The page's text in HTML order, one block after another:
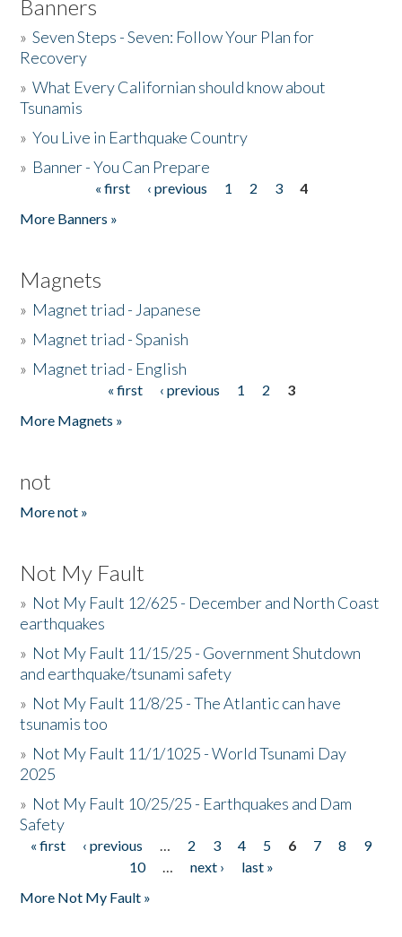
Banners
»Seven Steps - Seven: Follow Your Plan for
Recovery
»What Every Californian should know about
Tsunamis
»You Live in Earthquake Country
» Banner - You Can Prepare
« first ‹ previous 1 2 3
4
More Banners »
Magnets
» Magnet triad - Japanese
» Magnet triad - Spanish
» Magnet triad - English
« first ‹ previous 1 2
3
More Magnets »
not
More not »
Not My Fault
» Not My Fault 12/625 - December and North Coast
earthquakes
» Not My Fault 11/15/25 - Government Shutdown
and earthquake/tsunami safety
» Not My Fault 11/8/25 - The Atlantic can have
tsunamis too
» Not My Fault 11/1/1025 - World Tsunami Day
2025
» Not My Fault 10/25/25 - Earthquakes and Dam
Safety
Pages
« first ‹ previous … 2 3 4 5 6 7 8
9
10
… next ›
last »
More Not My Fault »